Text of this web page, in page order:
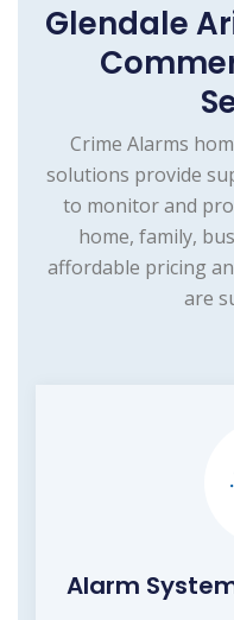
Glendale
Crime Alarms
solutions provide
to monitor and
home, family,
affordable pricing
are
Alarm